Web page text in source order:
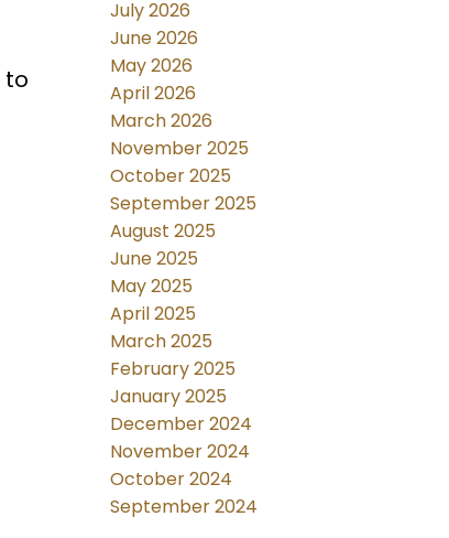
to
July 2026
June 2026
May 2026
April 2026
March 2026
November 2025
October 2025
September 2025
August 2025
June 2025
May 2025
April 2025
March 2025
February 2025
January 2025
December 2024
November 2024
October 2024
September 2024